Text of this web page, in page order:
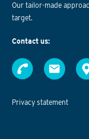
Our tailor-made
target.
Contact us:
Privacy statement